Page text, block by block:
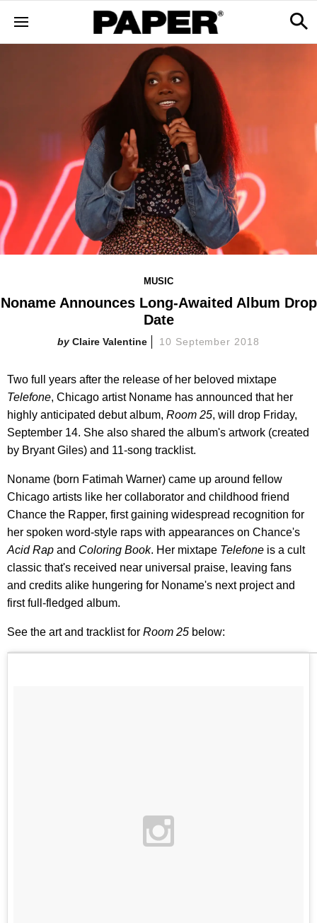
MUSIC
Noname Announces Long-Awaited Album Drop
Date
Claire Valentine 10 September 2018
Two full years after the release of her beloved mixtape
Telefone, Chicago artist Noname has announced that her
highly anticipated debut album, Room 25, will drop Friday,
September 14. She also shared the album's artwork (created
by Bryant Giles) and 11-song tracklist.
Noname (born Fatimah Warner) came up around fellow
Chicago artists like her collaborator and childhood friend
Chance the Rapper, first gaining widespread recognition for
her spoken word-style raps with appearances on Chance's
Acid Rap and Coloring Book. Her mixtape Telefone is a cult
classic that's received near universal praise, leaving fans
and credits alike hungering for Noname's next project and
first full-fledged album.
See the art and tracklist for Room 25 below: